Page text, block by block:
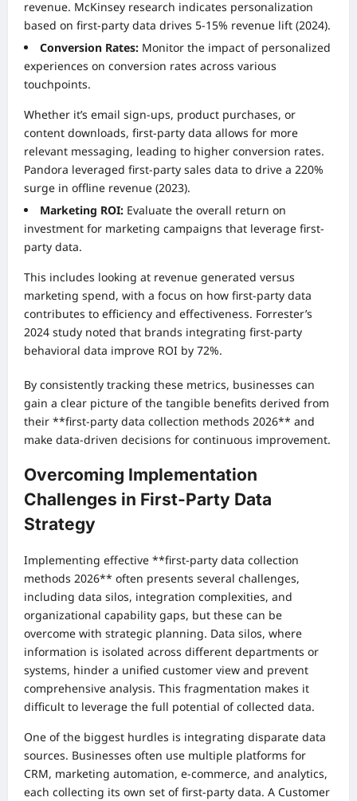
revenue. McKinsey research indicates personalization
based on first-party data drives 5-15% revenue lift (2024).
Conversion Rates: Monitor the impact of personalized
experiences on conversion rates across various
touchpoints.
Whether it’s email sign-ups, product purchases, or
content downloads, first-party data allows for more
relevant messaging, leading to higher conversion rates.
Pandora leveraged first-party sales data to drive a 220%
surge in offline revenue (2023).
Marketing ROI: Evaluate the overall return on
investment for marketing campaigns that leverage first-
party data.
This includes looking at revenue generated versus
marketing spend, with a focus on how first-party data
contributes to efficiency and effectiveness. Forrester’s
2024 study noted that brands integrating first-party
behavioral data improve ROI by 72%.
By consistently tracking these metrics, businesses can
gain a clear picture of the tangible benefits derived from
their **first-party data collection methods 2026** and
make data-driven decisions for continuous improvement.
Overcoming Implementation
Challenges in First-Party Data
Strategy
Implementing effective **first-party data collection
methods 2026** often presents several challenges,
including data silos, integration complexities, and
organizational capability gaps, but these can be
overcome with strategic planning. Data silos, where
information is isolated across different departments or
systems, hinder a unified customer view and prevent
comprehensive analysis. This fragmentation makes it
difficult to leverage the full potential of collected data.
One of the biggest hurdles is integrating disparate data
sources. Businesses often use multiple platforms for
CRM, marketing automation, e-commerce, and analytics,
each collecting its own set of first-party data. A Customer